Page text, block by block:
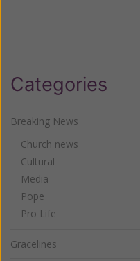
Categories
Breaking News
Church news
Cultural
Media
Pope
Pro Life
Gracelines